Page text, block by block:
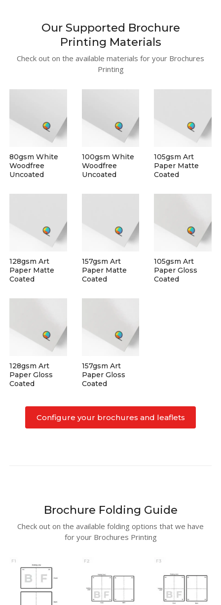
Our Supported Brochure
Printing Materials
Check out on the available materials for your Brochures
Printing
80gsm White
Woodfree
Uncoated
100gsm White
Woodfree
Uncoated
105gsm Art
Paper Matte
Coated
128gsm Art
Paper Matte
Coated
157gsm Art
Paper Matte
Coated
105gsm Art
Paper Gloss
Coated
128gsm Art
Paper Gloss
Coated
157gsm Art
Paper Gloss
Coated
Configure your brochures and leaflets
Brochure Folding Guide
Check out on the available folding options that we have
for your Brochures Printing